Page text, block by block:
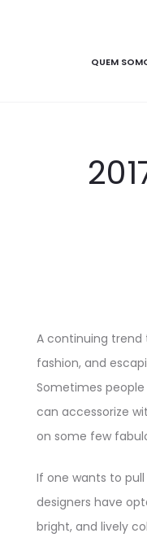
QUEM
A continuing trend
fashion, and
Sometimes
can accessorize
on some few
If one wants to
designers have
bright, and lively